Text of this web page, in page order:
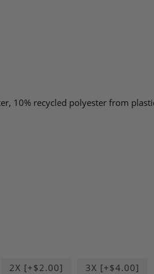
10% recycled polyester from
2X [+$2.00] 3X [+$4.00]